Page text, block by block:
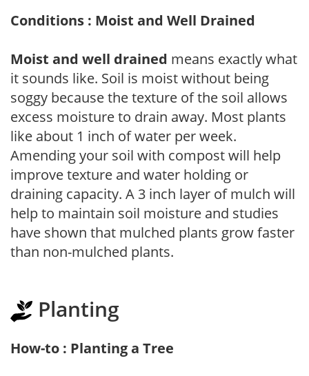
Conditions : Moist and Well Drained
Moist and well drained means exactly what
it sounds like. Soil is moist without being
soggy because the texture of the soil allows
excess moisture to drain away. Most plants
like about 1 inch of water per week.
Amending your soil with compost will help
improve texture and water holding or
draining capacity. A 3 inch layer of mulch will
help to maintain soil moisture and studies
have shown that mulched plants grow faster
than non-mulched plants.
Planting
How-to : Planting a Tree